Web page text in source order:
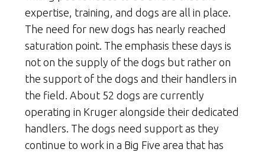
expertise, training, and dogs are all in place.
The need for new dogs has nearly reached
saturation point. The emphasis these days is
not on the supply of the dogs but rather on
the support of the dogs and their handlers in
the field. About 52 dogs are currently
operating in Kruger alongside their dedicated
handlers. The dogs need support as they
continue to work in a Big Five area that has